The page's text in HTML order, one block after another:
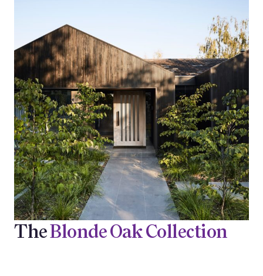
TheBlonde Oak Collection